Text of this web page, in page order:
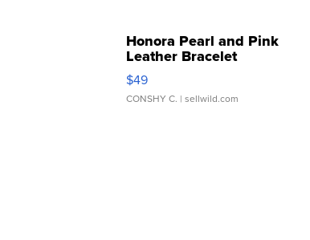
Honora Pearl and Pink
Leather Bracelet
Adjustable Buckle Clo...
$49
CONSHY C. | sellwild.com